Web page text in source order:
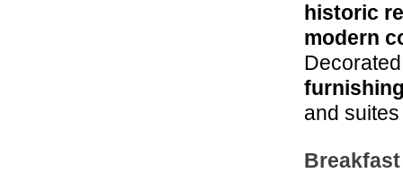
historic
modern
and